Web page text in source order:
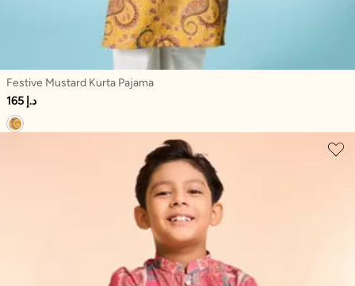
Festive Mustard Kurta Pajama
165 د.إ